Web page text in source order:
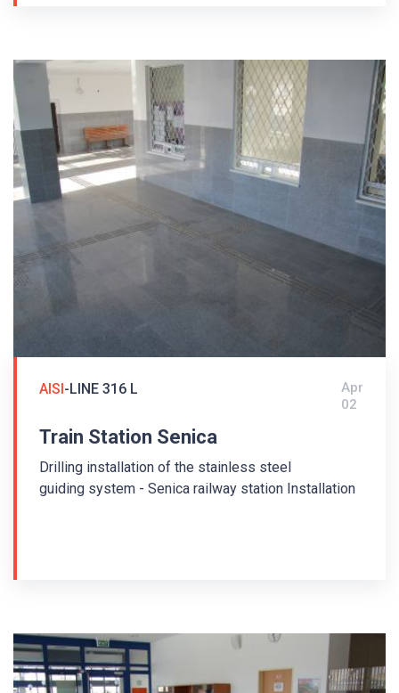
used. Guiding strip with pins were drilled in the floor.
The guiding system is arranged according to ISOTI
rules - International System Of Tactile Indicators.
A different number and arrangement of the strips in
the guiding line defines the function of the
guiding line or informs about the destination of the
guiding path. The basic circuit consists of a 3-line,
the path to the lift is a 4-line, the path to the stairs is
a 5-line, the warning field in front of the stairs at the
top is a transversely oriented 7-line, etc.
AISI-LINE 316 L
Apr
02
Train Station Senica
Drilling installation of the stainless steel
guiding system - Senica railway station Installation
Guiding strips and warning studs with pins were
used - drilling installation. The arrangement of
tactile indicators complies with the regulations of